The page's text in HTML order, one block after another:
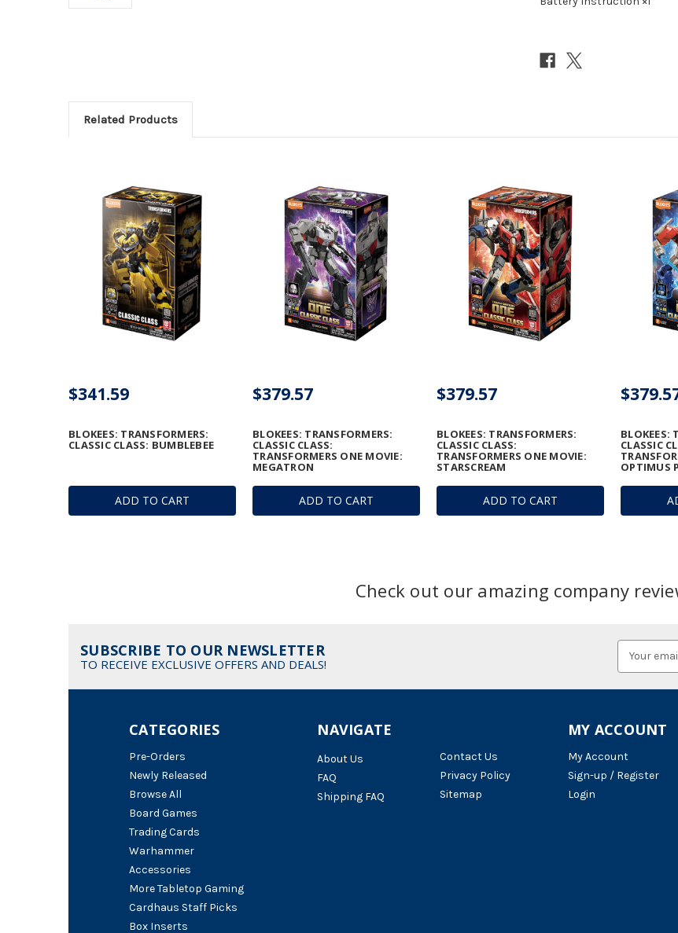
Related Products
ADD TO CART
BLOKEES: TRANSFORMERS:
CLASSIC CLASS: BUMBLEBEE
$341.59
ADD TO CART
BLOKEES: TRANSFORMERS:
CLASSIC CLASS:
TRANSFORMERS ONE MOVIE:
MEGATRON
$379.57
ADD TO CART
BLOKEES: TRANSFORMERS:
CLASSIC CLASS:
TRANSFORMERS ONE MOVIE:
STARSCREAM
$379.57
BLOKEES:
CLASSIC
OPTIMUS
Check out our amazing company
SUBSCRIBE TO OUR NEWSLETTER
TO RECEIVE EXCLUSIVE OFFERS AND DEALS!
NAVIGATE
About Us
FAQ
Shipping FAQ
Contact Us
Privacy Policy
Sitemap
CATEGORIES
Pre-Orders
Newly Released
Browse All
Board Games
Trading Cards
Warhammer
Accessories
More Tabletop Gaming
Cardhaus Staff Picks
Box Inserts
MY ACCOUNT
My Account
Sign-up / Register
Login